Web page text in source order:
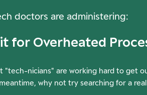
doctors are administering:
for Overheated
"tech-nicians" are working hard to get
why not try searching for a